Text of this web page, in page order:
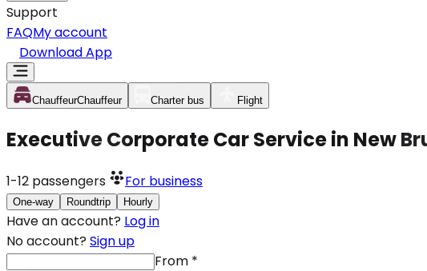
Support
FAQMy account
Download App
ChauffeurChauffeur Charter bus Flight
Executive Corporate Car Service in New
1-12 passengers For business
One-way Roundtrip Hourly
Have an account? Log in
No account? Sign up
From *